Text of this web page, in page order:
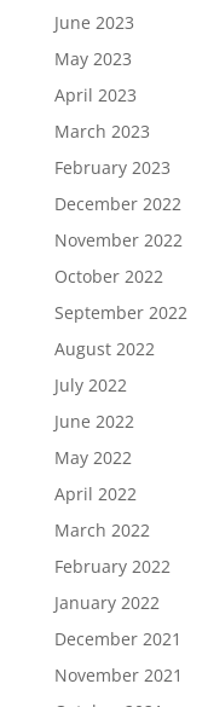
June 2023
May 2023
April 2023
March 2023
February 2023
December 2022
November 2022
October 2022
September 2022
August 2022
July 2022
June 2022
May 2022
April 2022
March 2022
February 2022
January 2022
December 2021
November 2021